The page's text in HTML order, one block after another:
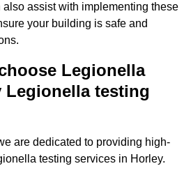
assist with implementing these
your building is safe and
Legionella
Legionella testing
are dedicated to providing high-
testing services in Horley.